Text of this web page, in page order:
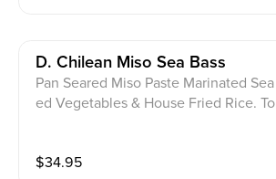
D. Chilean Miso Sea Bass
Pan Seared Miso Paste Marinated
ed Vegetables & House Fried Rice.
$34.95